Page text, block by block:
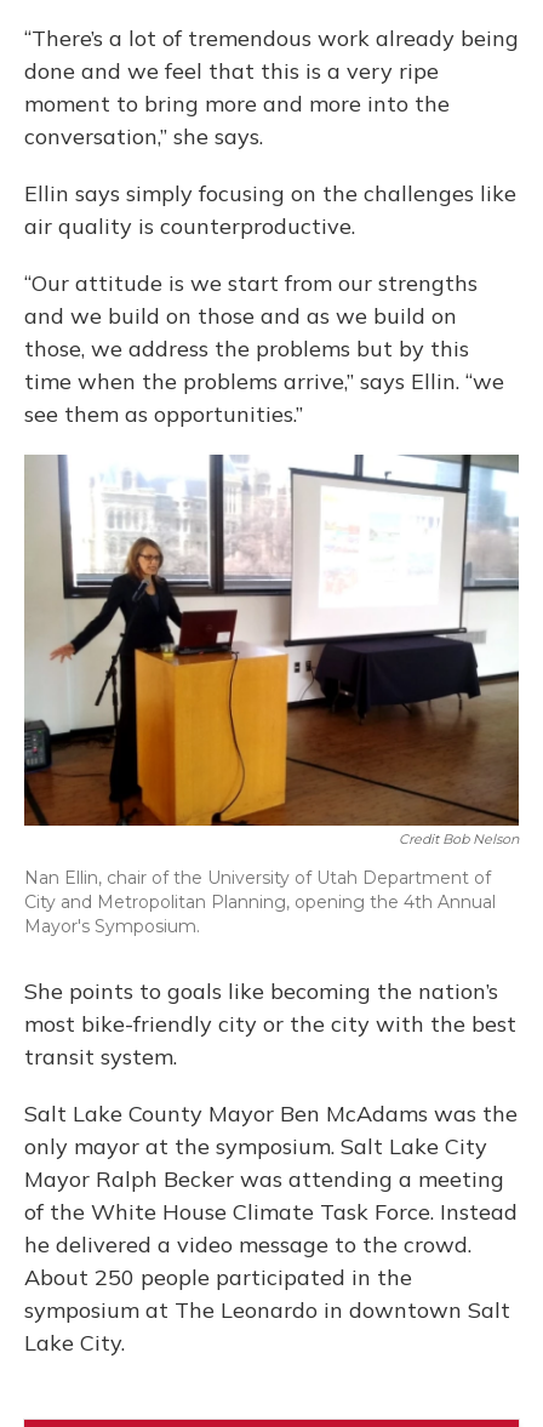
“There’s a lot of tremendous work already being
done and we feel that this is a very ripe
moment to bring more and more into the
conversation,” she says.
Ellin says simply focusing on the challenges like
air quality is counterproductive.
“Our attitude is we start from our strengths
and we build on those and as we build on
those, we address the problems but by this
time when the problems arrive,” says Ellin. “we
see them as opportunities.”
Credit Bob Nelson
Nan Ellin, chair of the University of Utah Department of
City and Metropolitan Planning, opening the 4th Annual
Mayor's Symposium.
She points to goals like becoming the nation’s
most bike-friendly city or the city with the best
transit system.
Salt Lake County Mayor Ben McAdams was the
only mayor at the symposium. Salt Lake City
Mayor Ralph Becker was attending a meeting
of the White House Climate Task Force. Instead
he delivered a video message to the crowd.
About 250 people participated in the
symposium at The Leonardo in downtown Salt
Lake City.